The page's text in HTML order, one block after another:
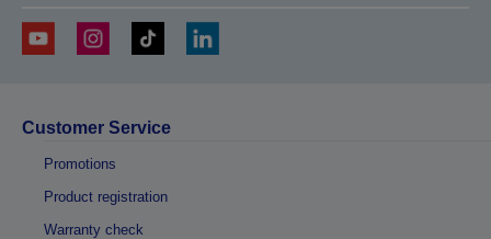
Customer Service
Promotions
Product registration
Warranty check